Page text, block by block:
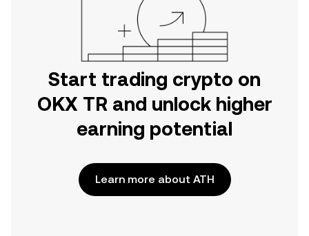
Start trading crypto on
OKX TR and unlock higher
earning potential
Learn more about ATH